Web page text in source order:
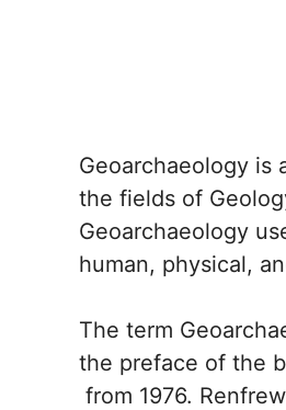
Geoarchaeology is
the fields of
Geoarchaeology
human, physical,
The term
the preface of the
from 1976.